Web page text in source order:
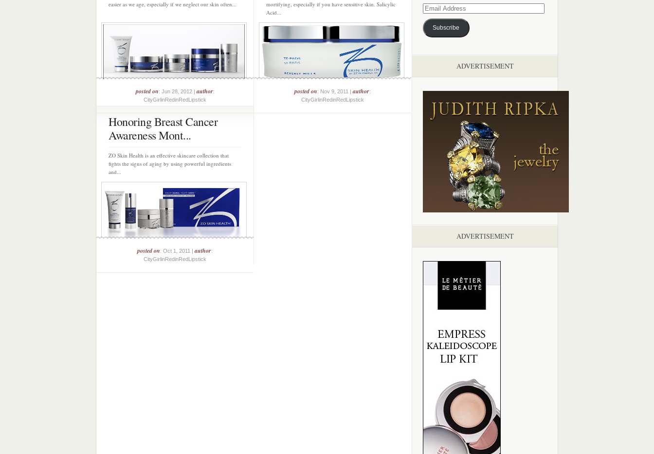
easier as we age, especially if we neglect our skin often...
posted on: Jun 28, 2012 |author:
CityGirlinRedinRedLipstick
mortifying, especially if you have sensitive skin. Salicylic
Acid...
posted on: Nov 9, 2011 |author:
CityGirlinRedinRedLipstick
Honoring Breast Cancer
Awareness Mont...
ZO Skin Health is an effective skincare collection that
fights the signs of aging by using powerful ingredients
and...
posted on: Oct 1, 2011 |author:
CityGirlinRedinRedLipstick
Email
Address
Subscribe
ADVERTISEMENT
ADVERTISEMENT